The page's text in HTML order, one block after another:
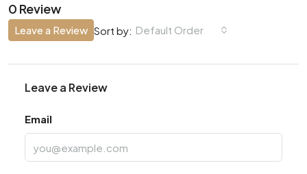
0 Review
Sort by: Default Order
Leave a Review
Leave a Review
Email